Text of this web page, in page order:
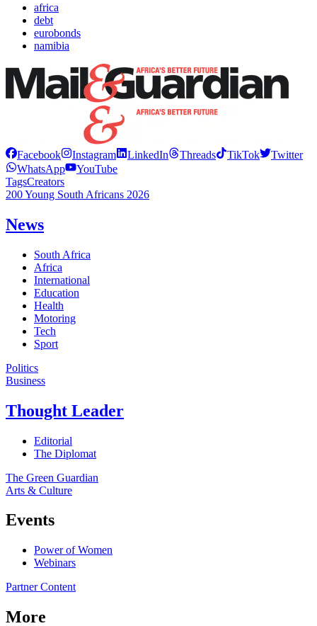
africa
debt
eurobonds
namibia
Facebook Instagram LinkedIn Threads TikTok
Twitter
WhatsApp
YouTube
TagsCreators
200 Young South Africans 2026
News
South Africa
Africa
International
Education
Health
Motoring
Tech
Sport
Politics
Business
Thought Leader
Editorial
The Diplomat
The Green Guardian
Arts & Culture
Events
Power of Women
Webinars
Partner Content
More